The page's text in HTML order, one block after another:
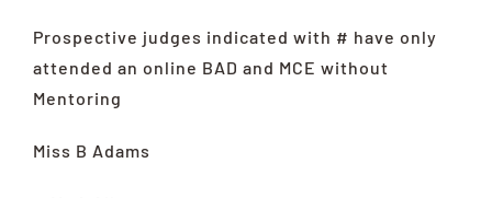
Prospective judges indicated with # have only
attended an online BAD and MCE without
Mentoring
Miss B Adams